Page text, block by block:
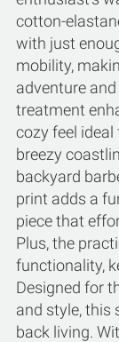
cotton-
with just
mobility,
adventure
treatment
cozy feel ideal
breezy
backyard
print adds a
piece that
Plus, the
functionality,
Designed for
and style, this
back living.